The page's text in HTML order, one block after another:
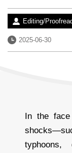
Author：
Editing/
Date：
2025-06-30
In the face
typhoons,